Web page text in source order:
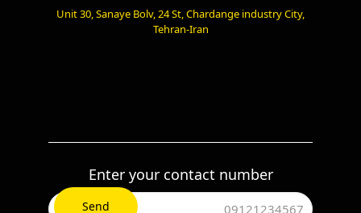
Unit 30, Sanaye Bolv, 24 St, Chardange industry City,
Tehran-Iran
Enter your contact number